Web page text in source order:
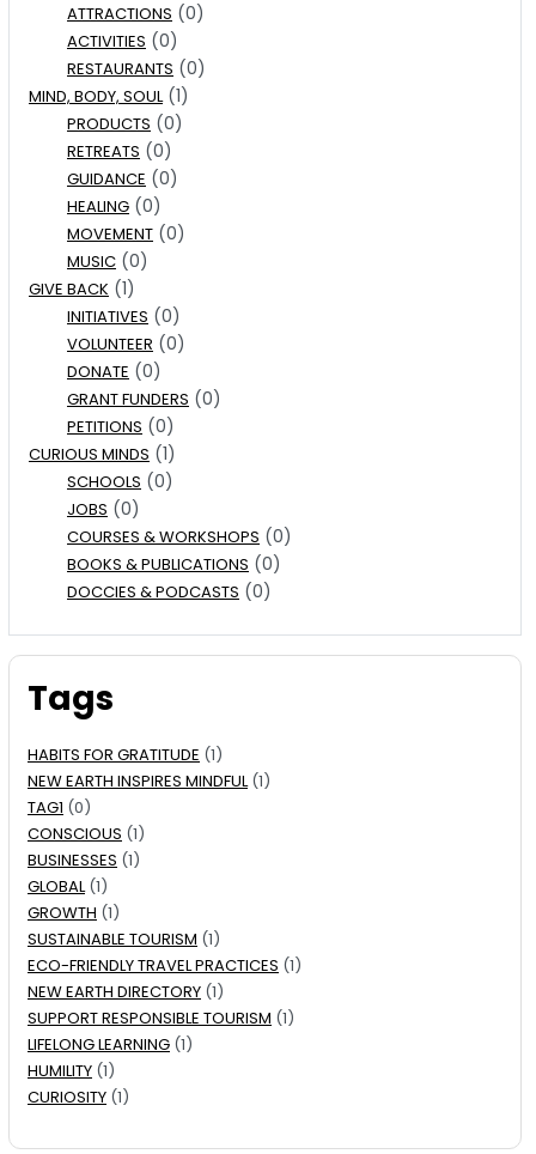
ATTRACTIONS (0)
ACTIVITIES (0)
RESTAURANTS (0)
MIND, BODY, SOUL(1)
PRODUCTS (0)
RETREATS (0)
GUIDANCE (0)
HEALING (0)
MOVEMENT (0)
MUSIC (0)
GIVE BACK (1)
INITIATIVES (0)
VOLUNTEER (0)
DONATE (0)
GRANT FUNDERS (0)
PETITIONS (0)
CURIOUS MINDS (1)
SCHOOLS (0)
JOBS (0)
COURSES & WORKSHOPS (0)
BOOKS & PUBLICATIONS (0)
DOCCIES & PODCASTS (0)
Tags
HABITS FOR GRATITUDE (1)
NEW EARTH INSPIRES MINDFUL(1)
TAG1 (0)
CONSCIOUS (1)
BUSINESSES (1)
GLOBAL(1)
GROWTH (1)
SUSTAINABLE TOURISM (1)
ECO-FRIENDLY TRAVEL PRACTICES (1)
NEW EARTH DIRECTORY (1)
SUPPORT RESPONSIBLE TOURISM (1)
LIFELONG LEARNING (1)
HUMILITY (1)
CURIOSITY (1)